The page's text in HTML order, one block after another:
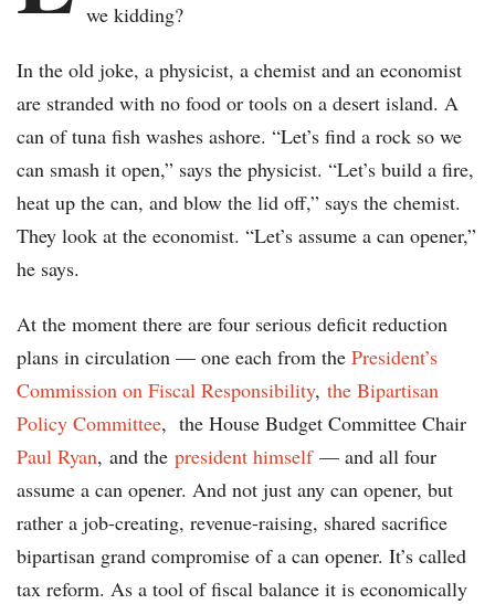
we kidding?
In the old joke, a physicist, a chemist and an economist
are stranded with no food or tools on a desert island. A
can of tuna fish washes ashore. “Let’s find a rock so we
can smash it open,” says the physicist. “Let’s build a fire,
heat up the can, and blow the lid off,” says the chemist.
They look at the economist. “Let’s assume a can opener,”
he says.
At the moment there are four serious deficit reduction
plans in circulation — one each from the President’s
Commission on Fiscal Responsibility, the Bipartisan
Policy Committee, the House Budget Committee Chair
Paul Ryan, and the president himself— and all four
assume a can opener. And not just any can opener, but
rather a job-creating, revenue-raising, shared sacrifice
bipartisan grand compromise of a can opener. It’s called
tax reform. As a tool of fiscal balance it is economically